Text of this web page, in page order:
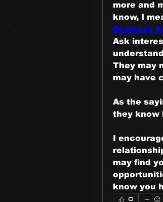
more and
Business
Ask
They may
may have
As the
they know
I
may find
know you
0